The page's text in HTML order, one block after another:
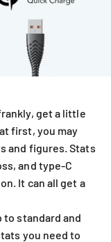
get a little
first, you may
and figures. Stats
and type-C
It can all get a
to standard and
you need to